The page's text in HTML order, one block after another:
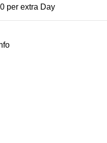
per extra Day